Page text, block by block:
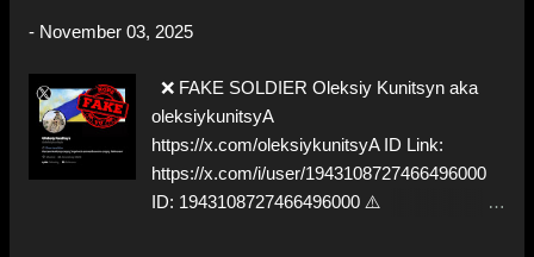
- November 03, 2025
❌ FAKE SOLDIER Oleksiy Kunitsyn aka
oleksiykunitsyA
https://x.com/oleksiykunitsyA ID Link:
https://x.com/i/user/1943108727466496000
ID: 1943108727466496000 ⚠️